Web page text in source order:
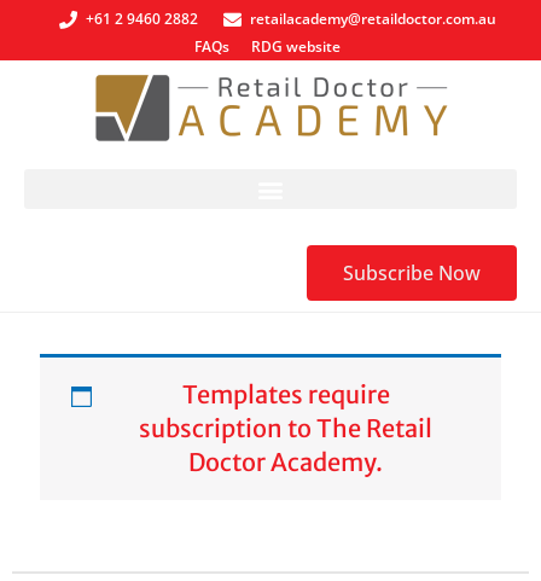
+61 2 9460 2882
retailacademy@retaildoctor.com.au
FAQs
RDG website
Subscribe Now
Templates require
subscription to The Retail
Doctor Academy.